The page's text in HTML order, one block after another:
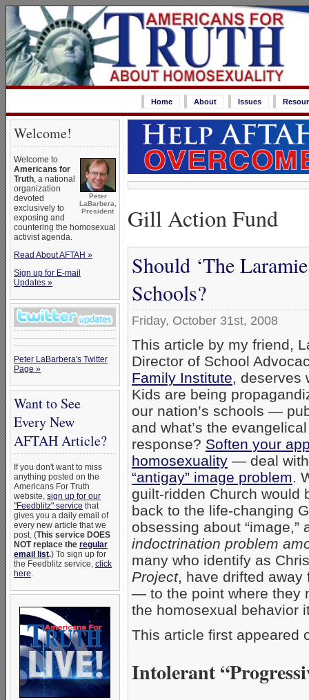
Home About Issues
Welcome!
Peter
LaBarbera,
President
Welcome to
Americans for
Truth, a national
organization
devoted
exclusively to
exposing and
countering the homosexual
activist agenda.
Read About AFTAH »
Sign up for E-mail
Updates »
Peter LaBarbera's Twitter
Page »
Want to See
Every New
AFTAH Article?
If you don't want to miss
anything posted on the
Americans For Truth
website, sign up for our
"Feedblitz" service that
gives you a daily email of
every new article that we
post. (This service DOES
NOT replace the regular
email list.) To sign up for
the Feedblitz service, click
here.
Gill Action Fund
Should ‘The
Schools?
Friday, October 31st, 2008
This article by my friend,
Director of School
Family Institute, deserves
Kids are being
our nation’s schools —
and what’s the evangelical
response? Soften your
homosexuality — deal with
“antigay” image problem.
guilt-ridden Church would
back to the life-changing
obsessing about
indoctrination problem
many who identify as
Project, have drifted away
— to the point where they
the homosexual
This article first appeared
Intolerant